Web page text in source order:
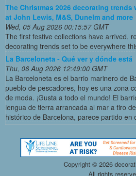
The Christmas 2026 decorating trends
at John Lewis, M&S, Dunelm and more
Wed, 05 Aug 2026 00:15:57 GMT
The first festive collections have arrived,
decorating trends set to be everywhere
La Barceloneta - Qué ver y dónde está
Thu, 06 Aug 2026 12:49:00 GMT
La Barceloneta es el barrio marinero de
pueblo de pescadores, hoy es una zona
de moda. ¡Gusta a todo el mundo! El
lengua de tierra arrancada al mar a tiro
histórico de Barcelona, parece partido en
Copyright © 2026
All rights